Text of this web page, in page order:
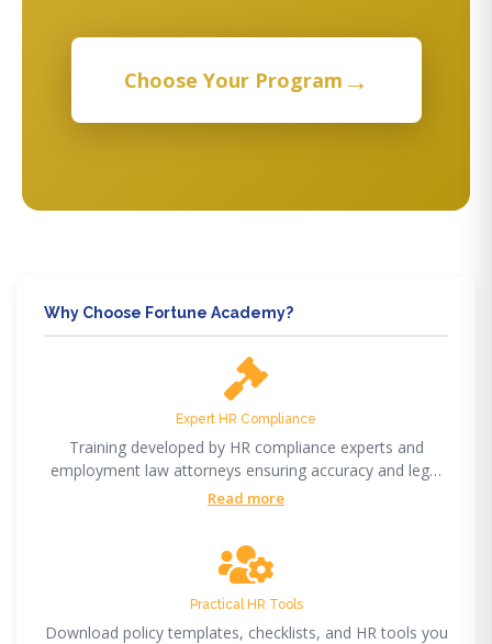
Choose Your Program →
Why Choose Fortune Academy?
Expert HR Compliance
Training developed by HR compliance experts and
employment law attorneys ensuring accuracy and legal
compliance.
Read more
Practical HR Tools
Download policy templates, checklists, and HR tools you